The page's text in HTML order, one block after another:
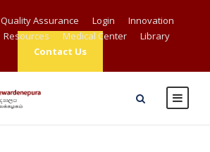
Quality Assurance Login
Innovation
Resources Medical Center
Library
Contact Us